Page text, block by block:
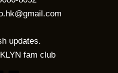
updates.
fam club